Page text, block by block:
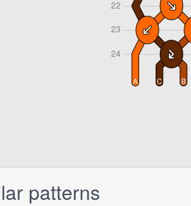
patterns